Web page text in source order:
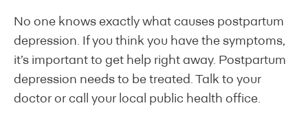
No one knows exactly what causes postpartum
depression. If you think you have the symptoms,
it’s important to get help right away. Postpartum
depression needs to be treated. Talk to your
doctor or call your local public health office.